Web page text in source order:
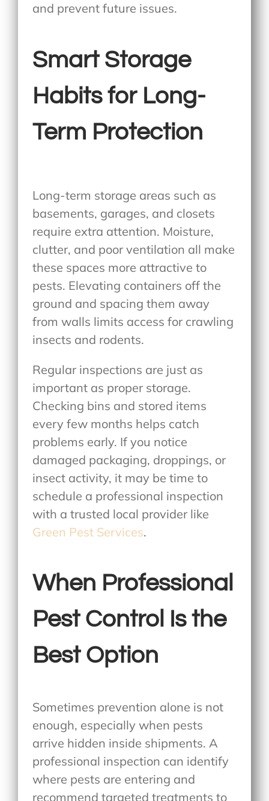
and prevent future issues.
Smart Storage
Habits for Long-
Term Protection
Long-term storage areas such as
basements, garages, and closets
require extra attention. Moisture,
clutter, and poor ventilation all make
these spaces more attractive to
pests. Elevating containers off the
ground and spacing them away
from walls limits access for crawling
insects and rodents.
Regular inspections are just as
important as proper storage.
Checking bins and stored items
every few months helps catch
problems early. If you notice
damaged packaging, droppings, or
insect activity, it may be time to
schedule a professional inspection
with a trusted local provider like
Green Pest Services.
When Professional
Pest Control Is the
Best Option
Sometimes prevention alone is not
enough, especially when pests
arrive hidden inside shipments. A
professional inspection can identify
where pests are entering and
recommend targeted treatments to